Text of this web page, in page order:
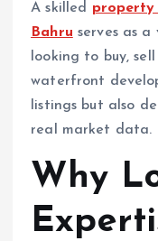
A skilled property
Bahru serves as
looking to buy,
waterfront
listings but also
real market data.
Why